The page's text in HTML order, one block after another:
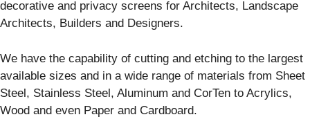
decorative and privacy screens for Architects, Landscape
Architects, Builders and Designers.
We have the capability of cutting and etching to the largest
available sizes and in a wide range of materials from Sheet
Steel, Stainless Steel, Aluminum and CorTen to Acrylics,
Wood and even Paper and Cardboard.